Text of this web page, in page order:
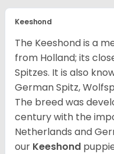
Keeshond
The Keeshond is a
from Holland; its
Spitzes. It is also
German Spitz,
The breed was
century with the
Netherlands and
our Keeshond